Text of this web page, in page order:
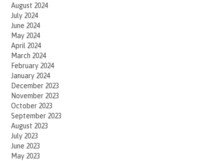
August 2024
July 2024
June 2024
May 2024
April 2024
March 2024
February 2024
January 2024
December 2023
November 2023
October 2023
September 2023
August 2023
July 2023
June 2023
May 2023